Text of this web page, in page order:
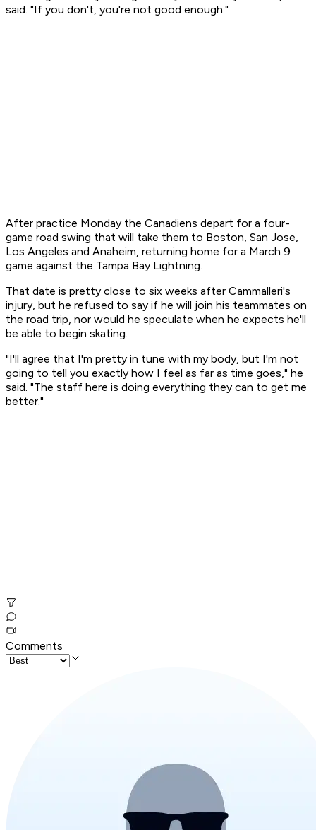
said. "If you don't, you're not good enough."
After practice Monday the Canadiens depart for a four-
game road swing that will take them to Boston, San Jose,
Los Angeles and Anaheim, returning home for a March 9
game against the Tampa Bay Lightning.
That date is pretty close to six weeks after Cammalleri's
injury, but he refused to say if he will join his teammates on
the road trip, nor would he speculate when he expects he'll
be able to begin skating.
"I'll agree that I'm pretty in tune with my body, but I'm not
going to tell you exactly how I feel as far as time goes," he
said. "The staff here is doing everything they can to get me
better."
Comments